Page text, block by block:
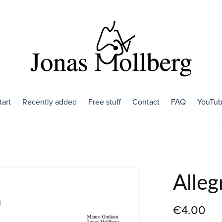
Recently added Free stuff Contact FAQ
€4.00